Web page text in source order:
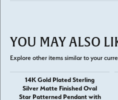
YOU MAY ALSO
Explore other items similar to your
14K Gold Plated Sterling
Silver Matte Finished Oval
Star Patterned Pendant with